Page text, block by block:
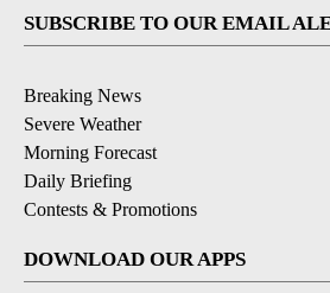
SUBSCRIBE TO OUR EMAIL
Breaking News
Severe Weather
Morning Forecast
Daily Briefing
Contests & Promotions
DOWNLOAD OUR APPS